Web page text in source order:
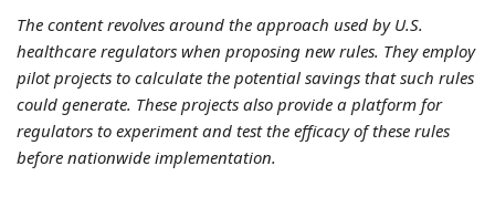
The content revolves around the approach used by U.S.
healthcare regulators when proposing new rules. They employ
pilot projects to calculate the potential savings that such rules
could generate. These projects also provide a platform for
regulators to experiment and test the efficacy of these rules
before nationwide implementation.